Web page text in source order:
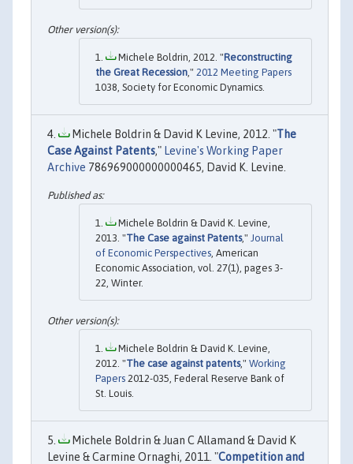
Michele Boldrin, 2012. "Reconstructing
the Great Recession ," 2012 Meeting Papers
1038, Society for Economic Dynamics.
Michele Boldrin & David K Levine, 2012. "The
Case Against Patents," Levine's Working Paper
Archive 786969000000000465, David K. Levine.
Michele Boldrin & David K. Levine,
2013. "The Case against Patents," Journal
of Economic Perspectives, American
Economic Association, vol. 27(1), pages 3-
22, Winter.
Michele Boldrin & David K. Levine,
2012. "The case against patents," Working
Papers 2012-035, Federal Reserve Bank of
St. Louis.
Michele Boldrin & Juan C Allamand & David K
Levine & Carmine Ornaghi, 2011. "Competition and